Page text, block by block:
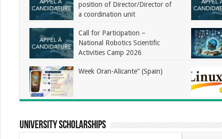
position of Director/Director of
a coordination unit
Call for Participation –
National Robotics Scientific
Activities Camp 2026
Week Oran-Alicante” (Spain)
university scholarships